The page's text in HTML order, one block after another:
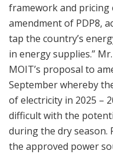
framework and pricing
amendment of PDP8,
tap the country’s
in energy supplies.”
MOIT’s proposal to
September whereby
of electricity in 2025 –
difficult with the
during the dry season.
the approved power